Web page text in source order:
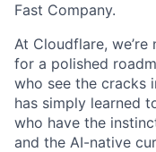
Fast Company.
At Cloudflare,
for a polished
who see the cracks
has simply learned
who have the
and the AI-native